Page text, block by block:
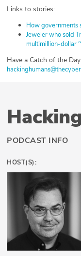
Links to stories:
How governments
Jeweler who sold
multimillion-dollar
Have a Catch of the
PODCAST INFO
HOST(S):